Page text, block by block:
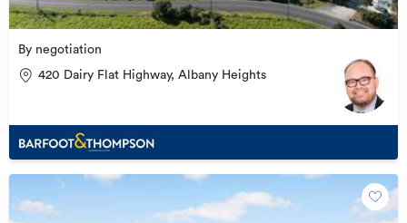
By negotiation
420 Dairy Flat Highway, Albany Heights